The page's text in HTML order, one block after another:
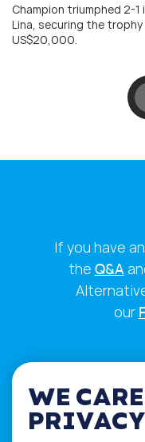
Champion triumphed 2-
Lina, securing the
US$20,000.
If you have
the Q&A
our
WE
PRIVACY